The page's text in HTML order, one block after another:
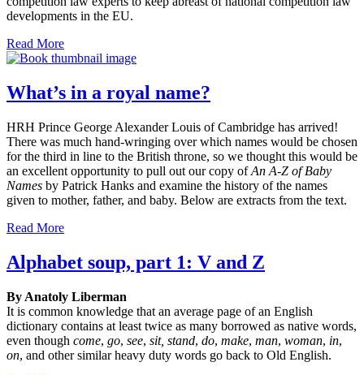
developments in the EU.
Read More
What’s in a royal name?
HRH Prince George Alexander Louis of Cambridge has arrived!
There was much hand-wringing over which names would be chosen
for the third in line to the British throne, so we thought this would be
an excellent opportunity to pull out our copy ofAn A-Z of Baby
Names by Patrick Hanks and examine the history of the names
given to mother, father, and baby. Below are extracts from the text.
Read More
Alphabet soup, part 1: V and Z
By Anatoly Liberman
It is common knowledge that an average page of an English
dictionary contains at least twice as many borrowed as native words,
even though come, go, see, sit, stand, do, make, man, woman, in,
on, and other similar heavy duty words go back to Old English.